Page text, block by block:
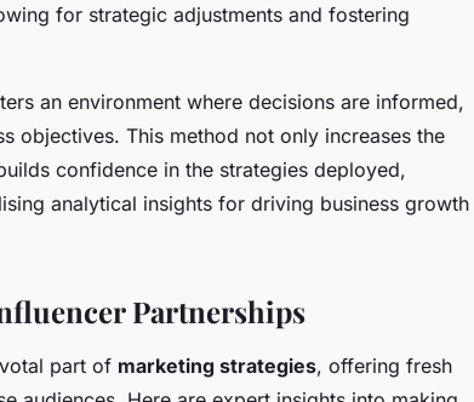
for strategic adjustments and fostering
an environment where decisions are informed,
objectives. This method not only increases the
confidence in the strategies deployed,
analytical insights for driving business growth
Partnerships
part of marketing strategies, offering fresh